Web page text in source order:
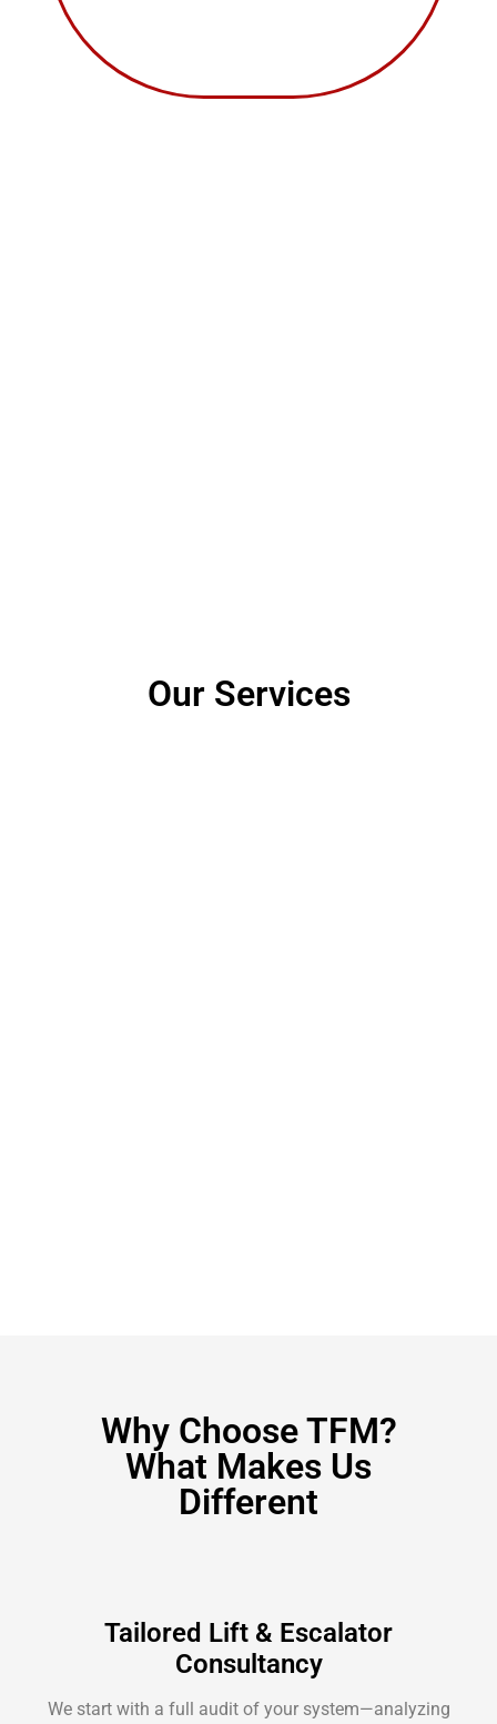
Our Services
Why Choose TFM?
What Makes Us
Different
Tailored Lift & Escalator
Consultancy
We start with a full audit of your system—analyzing